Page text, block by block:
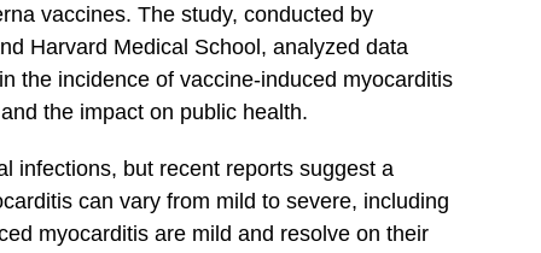
vaccines. The study, conducted by
​Harvard Medical School, analyzed data
the incidence of vaccine-induced myocarditis
the impact ‍on public health.
infections, but recent reports suggest a
can vary from mild to severe, ⁢including
myocarditis are ‍mild and resolve on their